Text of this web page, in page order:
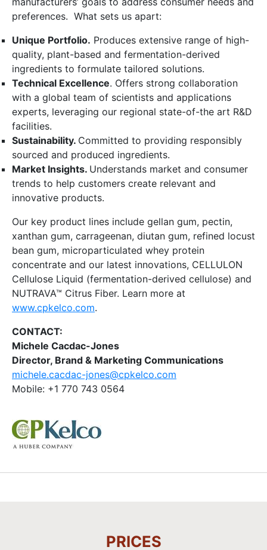
preferences. What sets us apart:
Unique Portfolio. Produces extensive range of high-
quality, plant-based and fermentation-derived
ingredients to formulate tailored solutions.
Technical Excellence. Offers strong collaboration
with a global team of scientists and applications
experts, leveraging our regional state-of-the art R&D
facilities.
Sustainability. Committed to providing responsibly
sourced and produced ingredients.
Market Insights. Understands market and consumer
trends to help customers create relevant and
innovative products.
Our key product lines include gellan gum, pectin,
xanthan gum, carrageenan, diutan gum, refined locust
bean gum, microparticulated whey protein
concentrate and our latest innovations, CELLULON
Cellulose Liquid (fermentation-derived cellulose) and
NUTRAVA™ Citrus Fiber. Learn more at
www.cpkelco.com.
CONTACT:
Michele Cacdac-Jones
Director, Brand & Marketing Communications
michele.cacdac-jones@cpkelco.com
Mobile: +1 770 743 0564
PRICES